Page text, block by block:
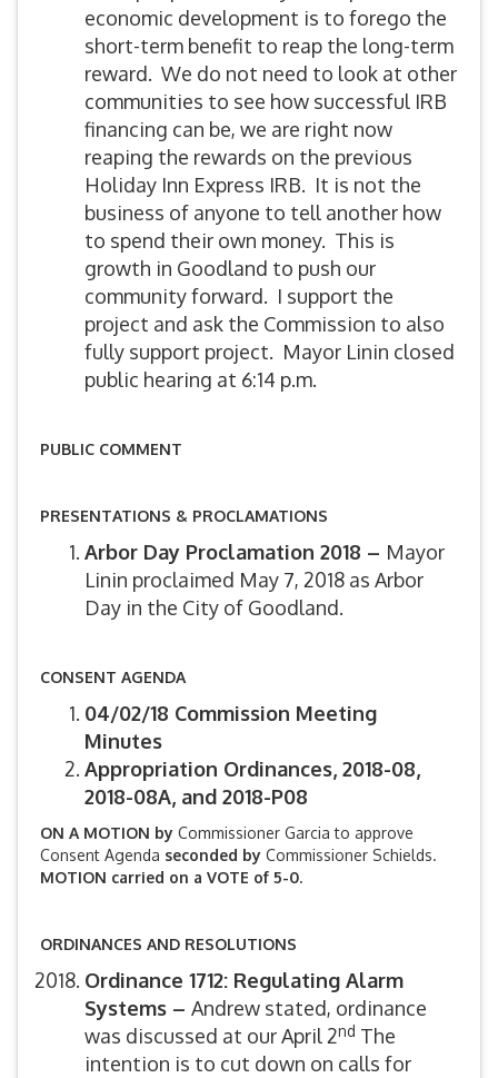
PUBLIC COMMENT
PRESENTATIONS & PROCLAMATIONS
Arbor Day Proclamation 2018 – Mayor
Linin proclaimed May 7, 2018 as Arbor
Day in the City of Goodland.
CONSENT AGENDA
04/02/18 Commission Meeting
Minutes
Appropriation Ordinances, 2018-08,
2018-08A, and 2018-P08
ON A MOTION by Commissioner Garcia to approve
Consent Agenda seconded by Commissioner Schields.
MOTION carried on a VOTE of 5-0.
ORDINANCES AND RESOLUTIONS
Ordinance 1712: Regulating Alarm
Systems – Andrew stated, ordinance
was discussed at our April 2nd The
intention is to cut down on calls for